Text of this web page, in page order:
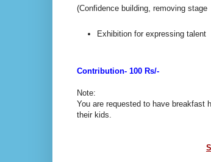
(Confidence building, removing
Exhibition for expressing talent
Contribution- 100 Rs/-
Note:
You are requested to have breakfast
their kids.